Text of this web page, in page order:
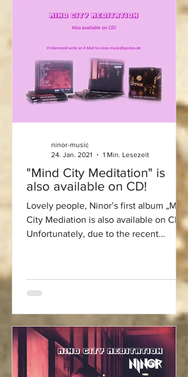
"Mind City Meditation" is
also available on CD!
Lovely people, Ninor’s first album „Mind
City Mediation is also available on CD!
Unfortunately, due to the recent
ninor-music
24. Jan. 2021
1 Min. Lesezeit